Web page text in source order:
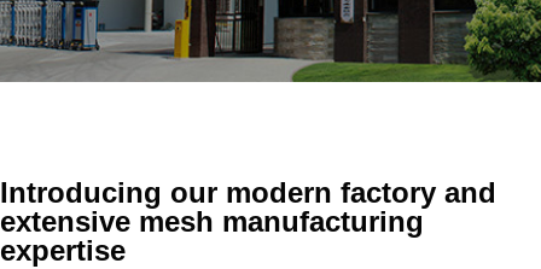
Introducing our modern factory and
extensive mesh manufacturing
expertise